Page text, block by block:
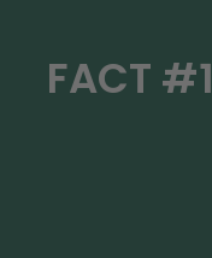
FACT #1